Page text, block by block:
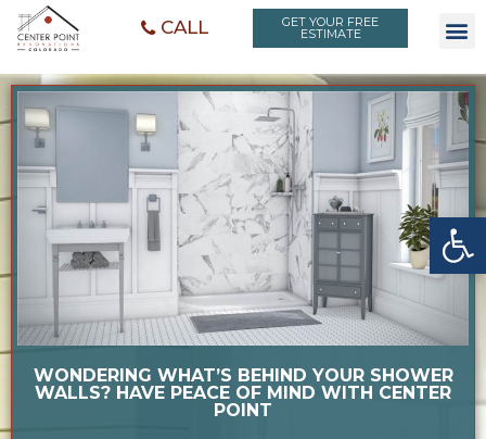
Open toolbar
CALL GET YOUR FREE
ESTIMATE
WONDERING WHAT’S BEHIND YOUR SHOWER
WALLS? HAVE PEACE OF MIND WITH CENTER
POINT